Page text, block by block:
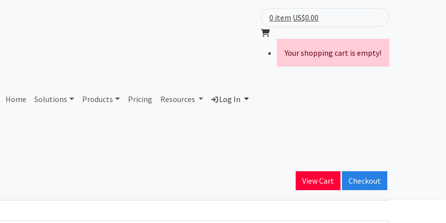
Home Solutions Products Pricing Resources Log In
0 item US$0.00
Your shopping cart is empty!
View Cart Checkout